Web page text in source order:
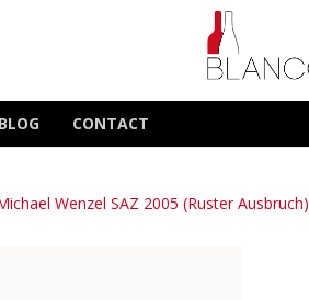
BLOG CONTACT
Wenzel SAZ 2005 (Ruster Ausbruch)